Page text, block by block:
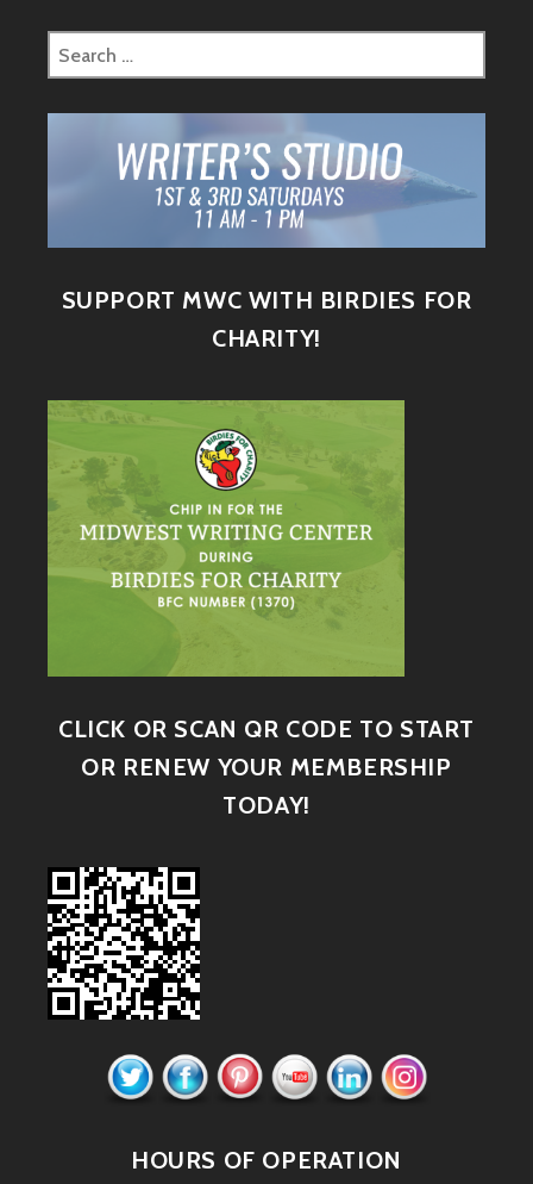
SUPPORT MWC WITH BIRDIES FOR
CHARITY!
CLICK OR SCAN QR CODE TO START
OR RENEW YOUR MEMBERSHIP
TODAY!
HOURS OF OPERATION